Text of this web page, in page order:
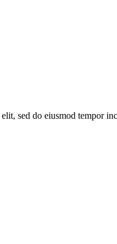
sed do eiusmod tempor